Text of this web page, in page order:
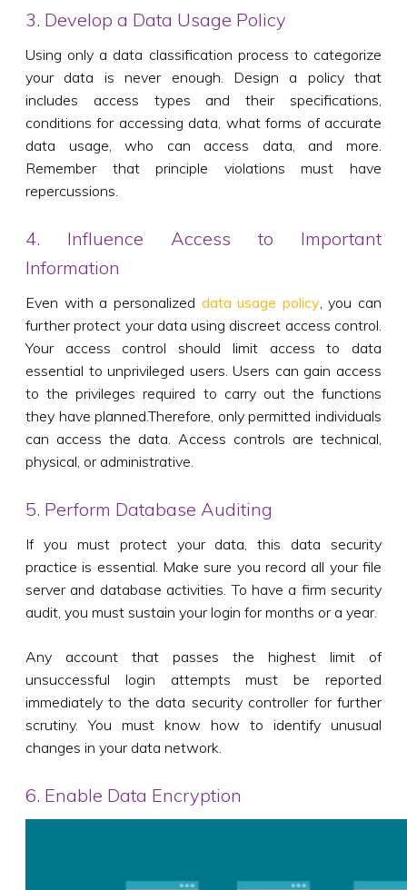
3. Develop a Data Usage Policy
Using only a data classification process to categorize
your data is never enough. Design a policy that
includes access types and their specifications,
conditions for accessing data, what forms of accurate
data usage, who can access data, and more.
Remember that principle violations must have
repercussions.
4. Influence Access to Important
Information
Even with a personalized data usage policy, you can
further protect your data using discreet access control.
Your access control should limit access to data
essential to unprivileged users. Users can gain access
to the privileges required to carry out the functions
they have planned.Therefore, only permitted individuals
can access the data. Access controls are technical,
physical, or administrative.
5. Perform Database Auditing
If you must protect your data, this data security
practice is essential. Make sure you record all your file
server and database activities. To have a firm security
audit, you must sustain your login for months or a year.
Any account that passes the highest limit of
unsuccessful login attempts must be reported
immediately to the data security controller for further
scrutiny. You must know how to identify unusual
changes in your data network.
6. Enable Data Encryption